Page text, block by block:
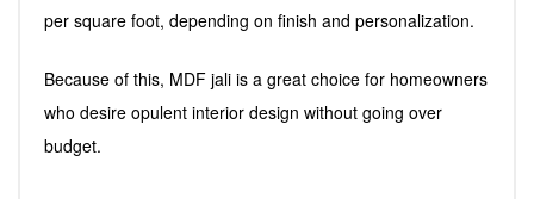
per square foot, depending on finish and personalization.
Because of this, MDF jali is a great choice for homeowners
who desire opulent interior design without going over
budget.